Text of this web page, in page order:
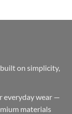
on simplicity,
everyday wear —
materials